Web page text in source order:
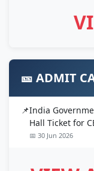
🎫 ADMIT
India
Hall Ticket for
📅 30 Jun 2026